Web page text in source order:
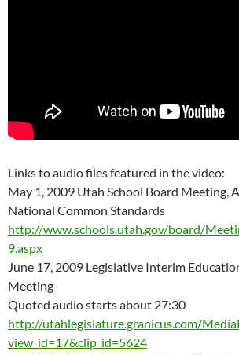
Links to audio files featured in the video:
May 1, 2009 Utah School Board Meeting,
National Common Standards
http://www.schools.utah.gov/board/
9.aspx
June 17, 2009 Legislative Interim
Meeting
Quoted audio starts about 27:30
http://utahlegislature.granicus.com/
view_id=17&clip_id=5624